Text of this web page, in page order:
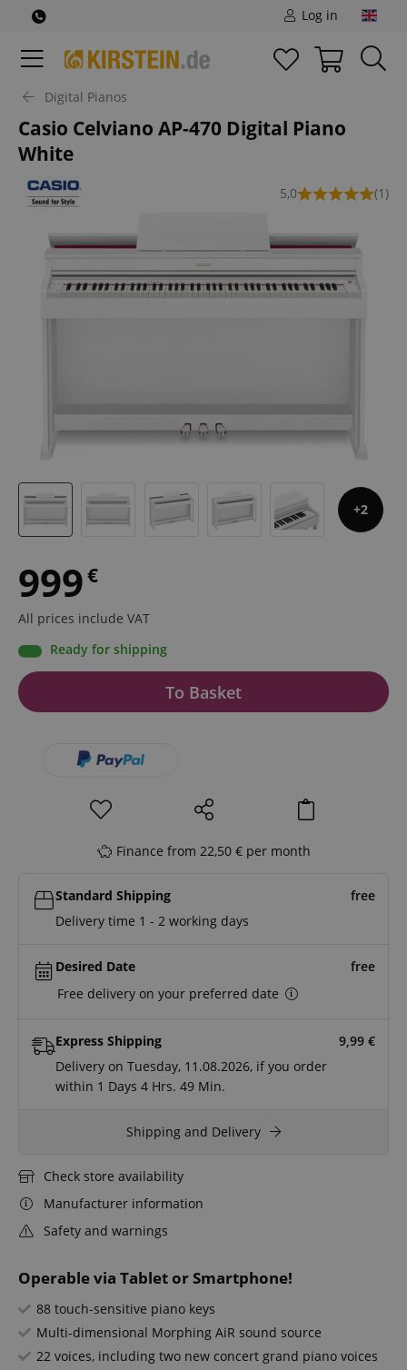
Log in
Digital Pianos
Casio Celviano AP-470 Digital Piano
White
5,0 (1)
2
Operable via Tablet or Smartphone!
88 touch-sensitive piano keys
Multi-dimensional Morphing AiR sound source
22 voices, including two new concert grand piano voices
999€
All prices include VAT
Ready for shipping
To Basket
Finance from 22,50 € per month
Standard Shipping
free
Delivery time 1 - 2 working days
Desired Date
free
Free delivery on your preferred date
Express Shipping 9,99 €
Delivery on Tuesday, 11.08.2026, if you order
within 1 Days 4 Hrs. 49 Min.
Shipping and Delivery
Check store availability
Manufacturer information
Safety and warnings